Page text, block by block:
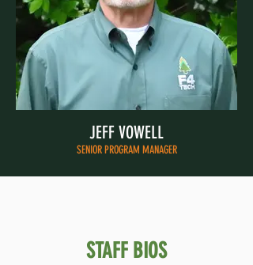
JEFF VOWELL
SENIOR PROGRAM MANAGER
STAFF BIOS